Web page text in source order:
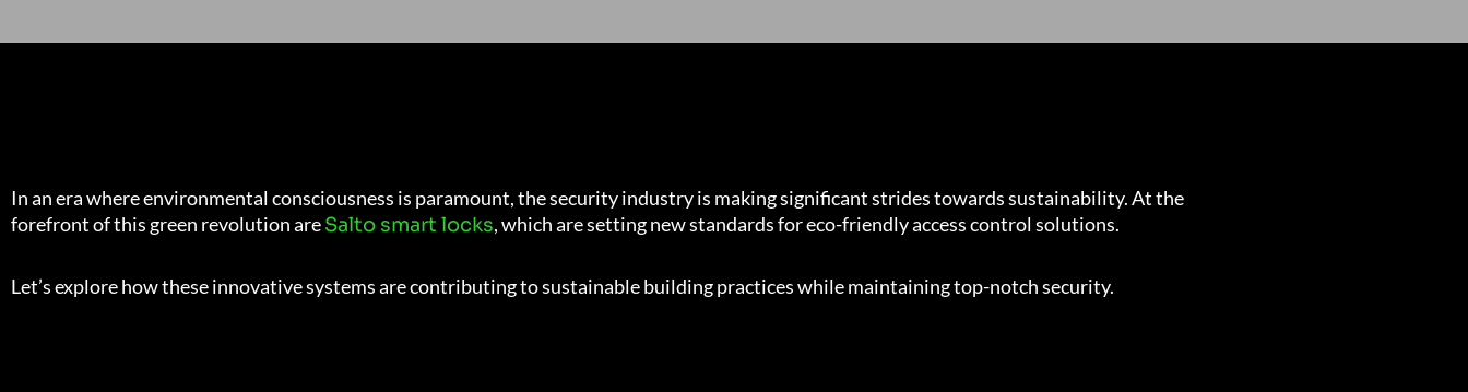
In an era where environmental consciousness is paramount, the security industry is making significant strides towards sustainability. At the
forefront of this green revolution areSalto smart locks, which are setting new standards for eco-friendly access control solutions.
Let’s explore how these innovative systems are contributing to sustainable building practices while maintaining top-notch security.